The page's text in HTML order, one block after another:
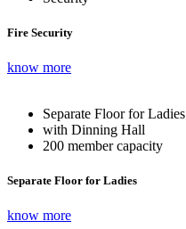
Fire Security
know more
Separate Floor for Ladies
with Dinning Hall
200 member capacity
Separate Floor for Ladies
know more